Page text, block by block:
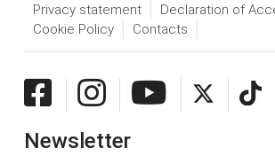
Privacy statement
Declaration of
Cookie Policy
Contacts
Newsletter